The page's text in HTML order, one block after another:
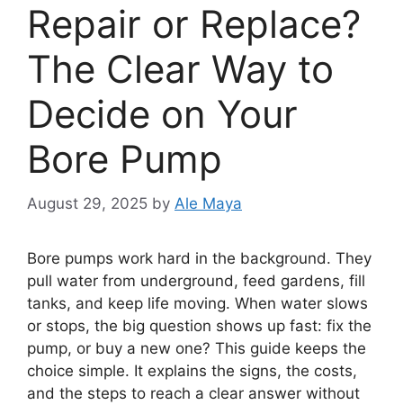
Repair or Replace?
The Clear Way to
Decide on Your
Bore Pump
August 29, 2025 by Ale Maya
Bore pumps work hard in the background. They
pull water from underground, feed gardens, fill
tanks, and keep life moving. When water slows
or stops, the big question shows up fast: fix the
pump, or buy a new one? This guide keeps the
choice simple. It explains the signs, the costs,
and the steps to reach a clear answer without